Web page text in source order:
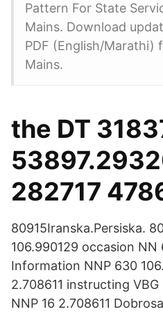
Pattern For State
Mains. Download
PDF (English/Marathi)
Mains.
the DT
282717
80915Iranska.Persiska.
106.990129 occasion NN
Information NNP 630
2.708611 instructing VBG
NNP 16 2.708611